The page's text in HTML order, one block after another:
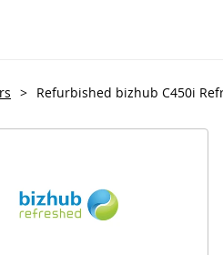
> Refurbished bizhub C450i